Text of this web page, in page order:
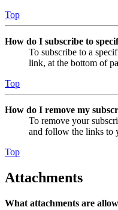
Top
How do I subscribe to
To subscribe to a
link, at the bottom of
Top
How do I remove my
To remove your
and follow the links to
Top
Attachments
What attachments are